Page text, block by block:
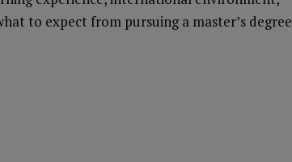
to expect from pursuing a master’s degree